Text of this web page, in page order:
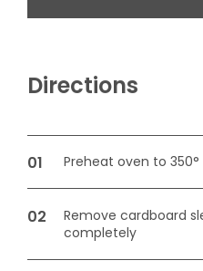
Directions
Preheat oven to 350°
Remove cardboard
completely